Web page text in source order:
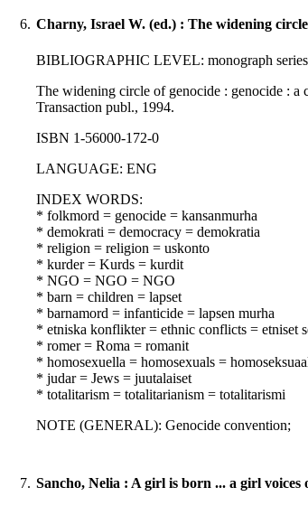
6. Charny, Israel W. (ed.) : The widening
BIBLIOGRAPHIC LEVEL: monograph series
The widening circle of genocide : genocide :
Transaction publ., 1994.
ISBN 1-56000-172-0
LANGUAGE: ENG
INDEX WORDS:
* folkmord = genocide = kansanmurha
* demokrati = democracy = demokratia
* religion = religion = uskonto
* kurder = Kurds = kurdit
* NGO = NGO = NGO
* barn = children = lapset
* barnamord = infanticide = lapsen murha
* etniska konflikter = ethnic conflicts = etniset
* romer = Roma = romanit
* homosexuella = homosexuals =
* judar = Jews = juutalaiset
* totalitarism = totalitarianism = totalitarismi
NOTE (GENERAL): Genocide convention;
7. Sancho, Nelia : A girl is born ... a girl voices